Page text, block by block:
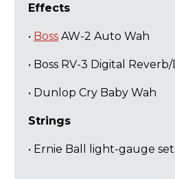
Effects
• Boss AW-2 Auto Wah
• Boss RV-3 Digital
• Dunlop Cry Baby Wah
Strings
• Ernie Ball light-gauge